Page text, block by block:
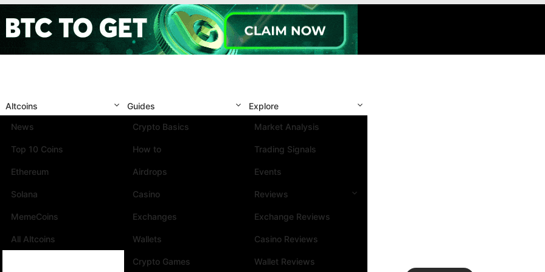
Altcoins
News
Top 10 Coins
Ethereum
Solana
MemeCoins
All Altcoins
Guides
Crypto Basics
How to
Airdrops
Casino
Exchanges
Wallets
Crypto Games
Explore
Market Analysis
Trading Signals
Events
Reviews
Exchange Reviews
Casino Reviews
Wallet Reviews